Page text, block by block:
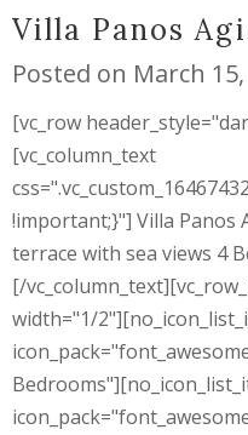
Villa Panos
Posted on March
[vc_row
[vc_column_text
!important;}"] Villa Panos
terrace with sea views 4
[/
width="1/